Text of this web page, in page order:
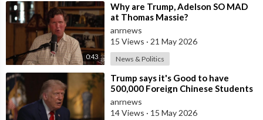
0:43
⁣Why are Trump, Adelson SO MAD
at Thomas Massie?
anrnews
15 Views · 21 May 2026
News & Politics
⁣Trump says it's Good to have
500,000 Foreign Chinese Students
in the U.S. and for China to Purc
anrnews
14 Views · 15 May 2026